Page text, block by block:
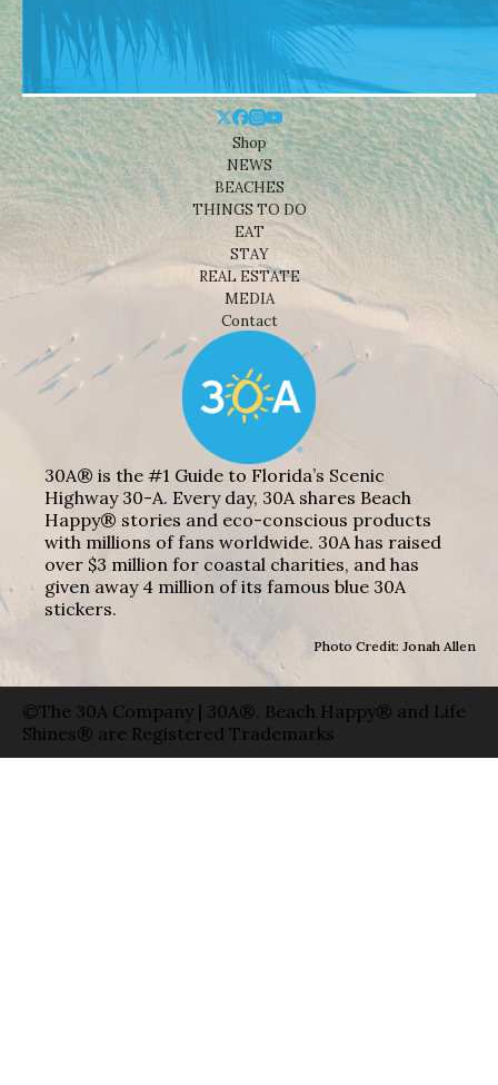
Shop
NEWS
BEACHES
THINGS TO DO
EAT
STAY
REAL ESTATE
MEDIA
Contact
30A® is the #1 Guide to Florida’s Scenic
Highway 30-A. Every day, 30A shares Beach
Happy® stories and eco-conscious products
with millions of fans worldwide. 30A has raised
over $3 million for coastal charities, and has
given away 4 million of its famous blue 30A
stickers.
Photo Credit: Jonah Allen
©The 30A Company | 30A®, Beach Happy® and Life
Shines® are Registered Trademarks